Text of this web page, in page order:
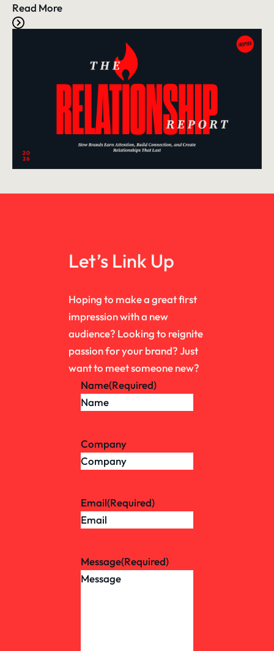
Read More
Let’s Link Up
Hoping to make a great first
impression with a new
audience? Looking to reignite
passion for your brand? Just
want to meet someone new?
Name(Required)
Company
Email(Required)
Message(Required)